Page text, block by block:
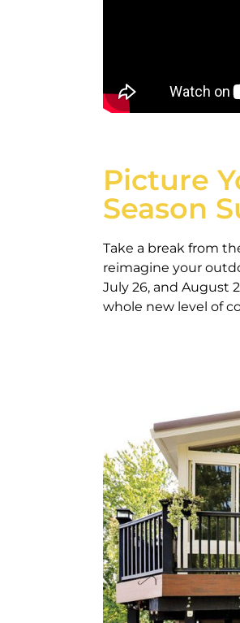
Picture
Season
Take a break from
reimagine your
July 26, and August
whole new level of